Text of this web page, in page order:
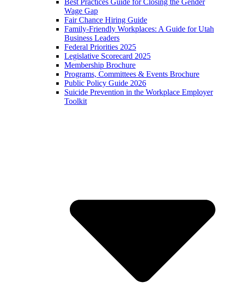
Best Practices Guide for Closing the Gender
Wage Gap
Fair Chance Hiring Guide
Family-Friendly Workplaces: A Guide for Utah
Business Leaders
Federal Priorities 2025
Legislative Scorecard 2025
Membership Brochure
Programs, Committees & Events Brochure
Public Policy Guide 2026
Suicide Prevention in the Workplace Employer
Toolkit